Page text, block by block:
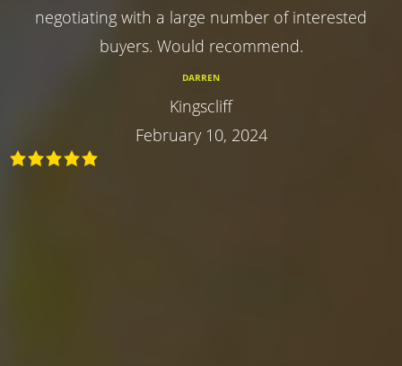
negotiating with a large number of interested
buyers. Would recommend.
DARREN
Kingscliff
February 10, 2024